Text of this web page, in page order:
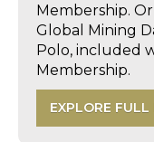
Membership.
Global Mining
Polo, included
Membership.
EXPLORE FULL